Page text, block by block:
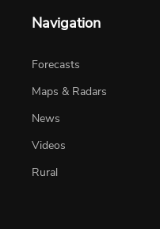
Navigation
Forecasts
Maps & Radars
News
Videos
Rural